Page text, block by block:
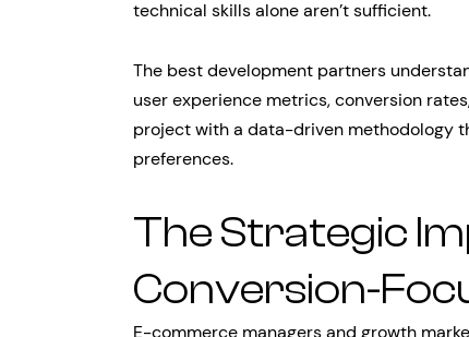
technical skills alone aren’t sufficient.
The best development partners
user experience metrics, conversion
project with a data-driven methodology
preferences.
The Strategic
Conversion-
E-commerce managers and growth